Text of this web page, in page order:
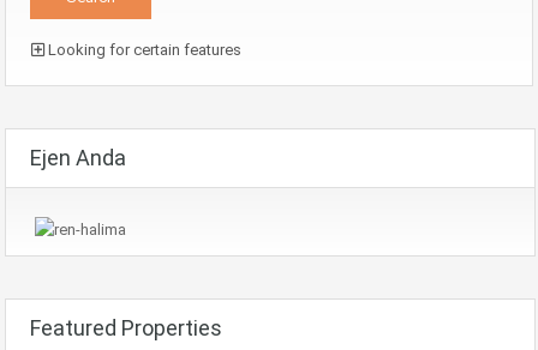
Looking for certain features
Ejen Anda
Featured Properties